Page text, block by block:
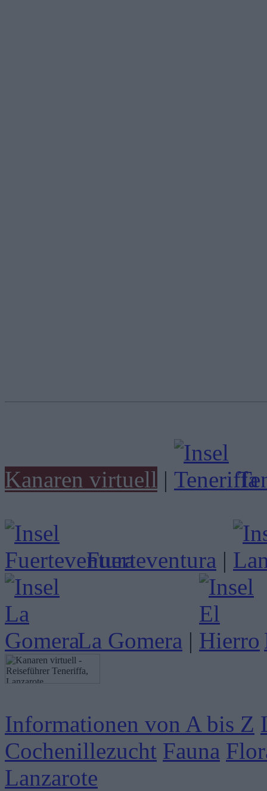
Kanaren virtuell |
Fuerteventura |
La Gomera |
Informationen von A bis Z
Cochenillezucht Fauna
Lanzarote